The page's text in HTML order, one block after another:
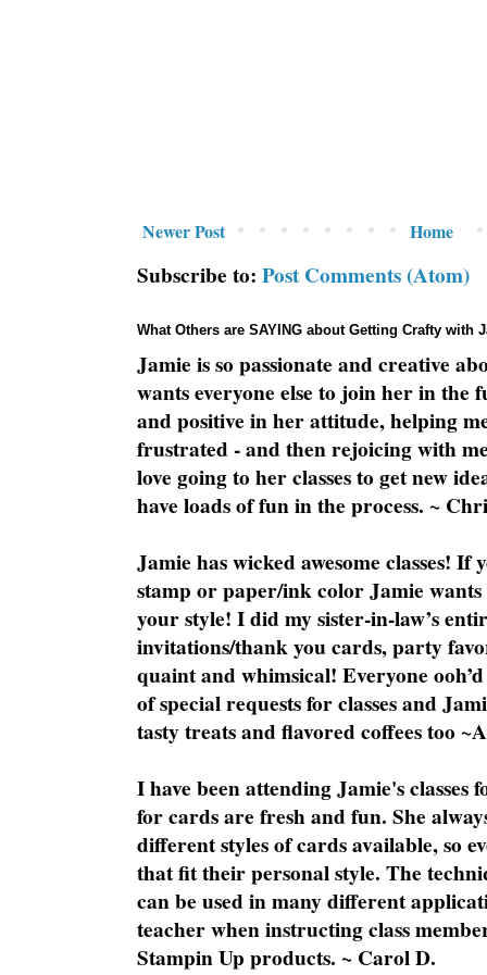
Newer Post Home
Subscribe to: Post Comments (Atom)
What Others are SAYING about Getting Crafty with
Jamie is so passionate and creative
wants everyone else to join her in the
and positive in her attitude, helping
frustrated - and then rejoicing with
love going to her classes to get new
have loads of fun in the process. ~
Jamie has wicked awesome classes!
stamp or paper/ink color Jamie
your style! I did my sister-in-law’s
invitations/thank you cards, party
quaint and whimsical! Everyone
of special requests for classes and
tasty treats and flavored coffees too
I have been attending Jamie's classes
for cards are fresh and fun. She
different styles of cards available, so
that fit their personal style. The
can be used in many different
teacher when instructing class
Stampin Up products. ~ Carol D.